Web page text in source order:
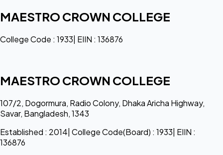
MAESTRO CROWN COLLEGE
College Code : 1933| EIIN : 136876
MAESTRO CROWN COLLEGE
107/2, Dogormura, Radio Colony, Dhaka Aricha Highway,
Savar, Bangladesh, 1343
Established : 2014| College Code(Board) : 1933| EIIN :
136876